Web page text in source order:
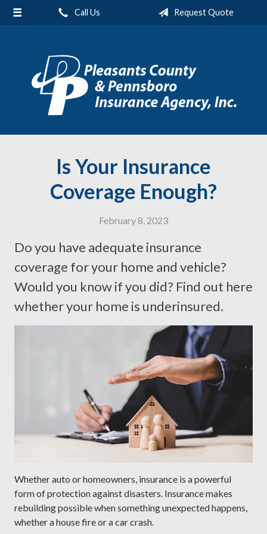
Call Us Request Quote
Is Your Insurance
Coverage Enough?
February 8, 2023
Do you have adequate insurance
coverage for your home and vehicle?
Would you know if you did? Find out here
whether your home is underinsured.
Whether auto or homeowners, insurance is a powerful
form of protection against disasters. Insurance makes
rebuilding possible when something unexpected happens,
whether a house fire or a car crash.
About Us
Insurance
Service